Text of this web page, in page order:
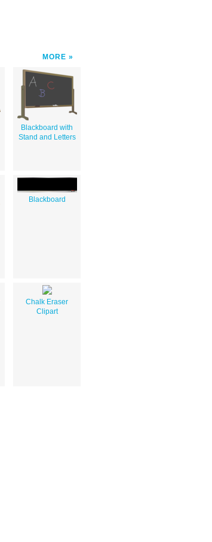
MORE
Blackboard with
Stand and Letters
Blackboard
Chalk Eraser
Clipart